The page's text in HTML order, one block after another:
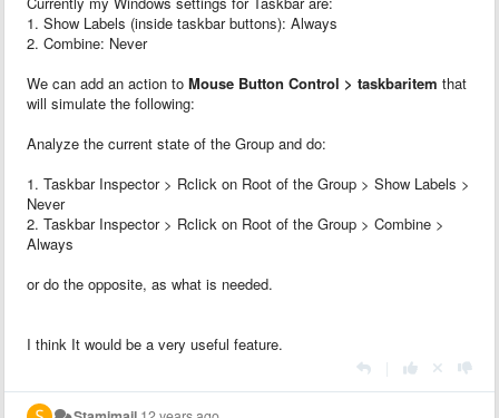
1. Show Labels (inside taskbar buttons): Always
2. Combine: Never
We can add an action to Mouse Button Control > taskbaritem that
will simulate the following:
Analyze the current state of the Group and do:
1. Taskbar Inspector > Rclick on Root of the Group > Show Labels >
Never
2. Taskbar Inspector > Rclick on Root of the Group > Combine >
Always
or do the opposite, as what is needed.
I think It would be a very useful feature.